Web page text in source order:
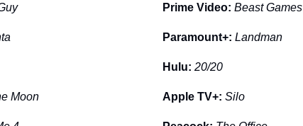
Moon
Prime Video: Beast Games
Paramount+: Landman
Hulu: 20/20
Apple TV+: Silo